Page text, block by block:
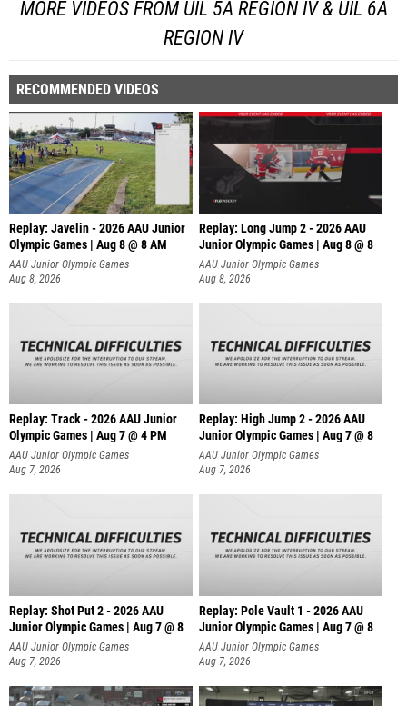
MORE VIDEOS FROM UIL 5A REGION IV & UIL 6A
REGION IV
RECOMMENDED VIDEOS
Replay: Javelin - 2026 AAU Junior
Olympic Games | Aug 8 @ 8 AM
AAU Junior Olympic Games
Aug 8, 2026
Replay: Long Jump 2 - 2026 AAU
Junior Olympic Games | Aug 8 @ 8
AAU Junior Olympic Games
Aug 8, 2026
Replay: Track - 2026 AAU Junior
Olympic Games | Aug 7 @ 4 PM
AAU Junior Olympic Games
Aug 7, 2026
Replay: High Jump 2 - 2026 AAU
Junior Olympic Games | Aug 7 @ 8
AAU Junior Olympic Games
Aug 7, 2026
Replay: Shot Put 2 - 2026 AAU
Junior Olympic Games | Aug 7 @ 8
A
AAU Junior Olympic Games
Aug 7, 2026
Replay: Pole Vault 1 - 2026 AAU
Junior Olympic Games | Aug 7 @ 8
AAU Junior Olympic Games
Aug 7, 2026